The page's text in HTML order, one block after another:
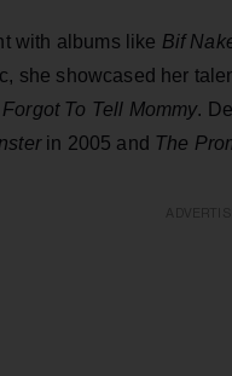
with albums like Bif
she showcased her
To Tell Mommy.
in 2005 and The